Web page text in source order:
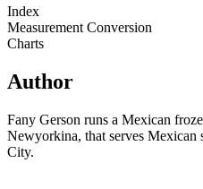
Index
Measurement Conversion
Charts
Author
Fany Gerson runs a Mexican
Newyorkina, that serves Mexican
City.